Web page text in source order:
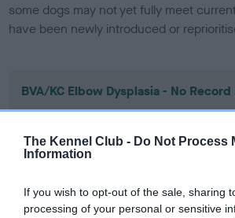
The Kennel Club - Do Not Process
Information
If you wish to opt-out of the sale, sharing
processing of your personal or sensitive
some dogs may not yet fully meet
have been newly introduced or
BVA/KC Elbow Dysplasia - No Record
Our records indicate this health result
our system to meet The Kennel Club
Please contact the owner to confirm
obtained.